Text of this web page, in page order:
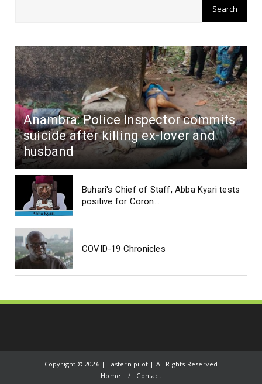
Anambra: Police Inspector commits
suicide after killing ex-lover and
husband
Buhari's Chief of Staff, Abba Kyari tests
positive for Coron...
COVID-19 Chronicles
Copyright © 2026 | Eastern pilot | All Rights Reserved
Home
Contact